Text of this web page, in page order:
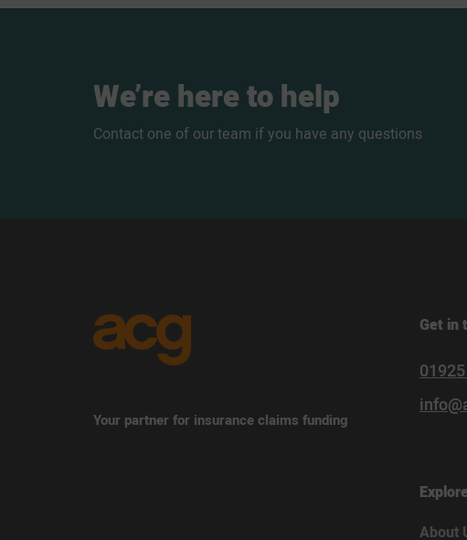
We’reheretohelp
Contact one of our team if you have any questions
Your partner for insurance claims funding
Get in
Explore
About